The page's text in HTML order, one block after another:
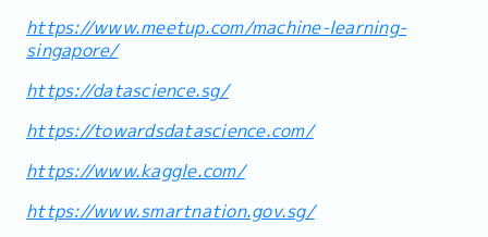
https://www.meetup.com/machine-learning-
singapore/
https://datascience.sg/
https://towardsdatascience.com/
https://www.kaggle.com/
https://www.smartnation.gov.sg/